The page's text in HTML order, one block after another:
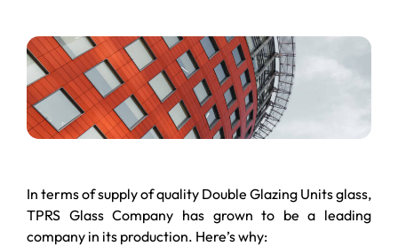
In terms of supply of quality Double Glazing Units glass,
TPRS Glass Company has grown to be a leading
company in its production. Here’s why: